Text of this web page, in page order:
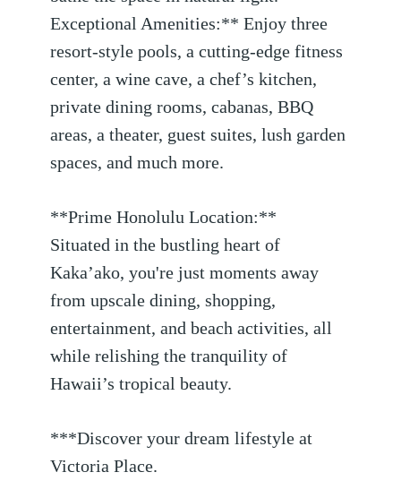
Exceptional Amenities:** Enjoy three
resort-style pools, a cutting-edge fitness
center, a wine cave, a chef’s kitchen,
private dining rooms, cabanas, BBQ
areas, a theater, guest suites, lush garden
spaces, and much more.
**Prime Honolulu Location:**
Situated in the bustling heart of
Kaka’ako, you're just moments away
from upscale dining, shopping,
entertainment, and beach activities, all
while relishing the tranquility of
Hawaii’s tropical beauty.
***Discover your dream lifestyle at
Victoria Place.